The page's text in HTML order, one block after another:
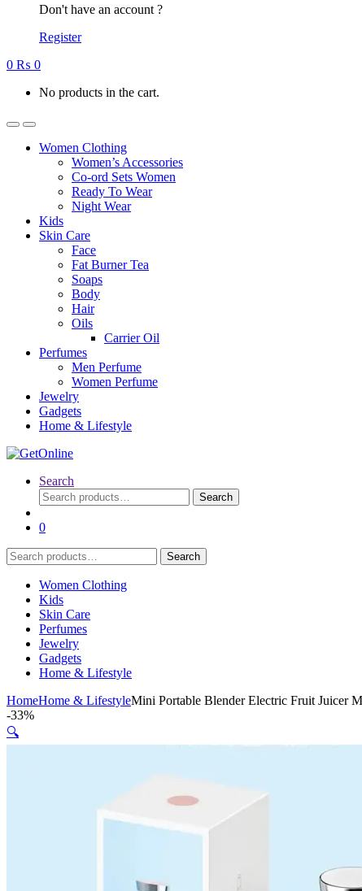
Don't have an account ?
Register
0 ₨ 0
No products in the cart.
Women Clothing
Women’s Accessories
Co-ord Sets Women
Ready To Wear
Night Wear
Kids
Skin Care
Face
Fat Burner Tea
Soaps
Body
Hair
Oils
Carrier Oil
Perfumes
Men Perfume
Women Perfume
Jewelry
Gadgets
Home & Lifestyle
Search
Search
for:
Search
0
Search
for:
Search
Women Clothing
Kids
Skin Care
Perfumes
Jewelry
Gadgets
Home & Lifestyle
HomeHome & LifestyleMini Portable Blender Electric Fruit Juicer
-33%
🔍